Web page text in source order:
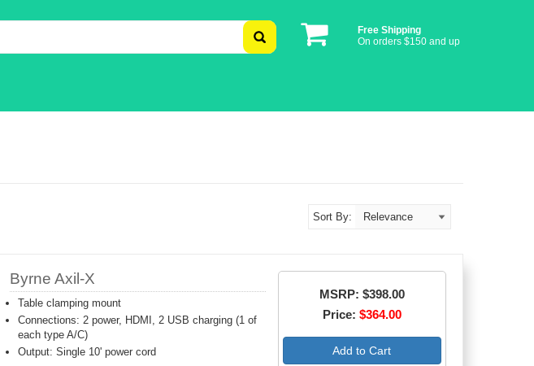
Free Shipping
On orders $150 and up
Sort By:
Byrne Axil-X
Table clamping mount
Connections: 2 power, HDMI, 2 USB charging (1 of
each type A/C)
Output: Single 10' power cord
MSRP: $398.00
Price: $364.00
Add to Cart